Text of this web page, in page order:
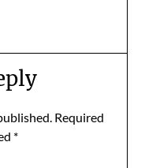
Required
*